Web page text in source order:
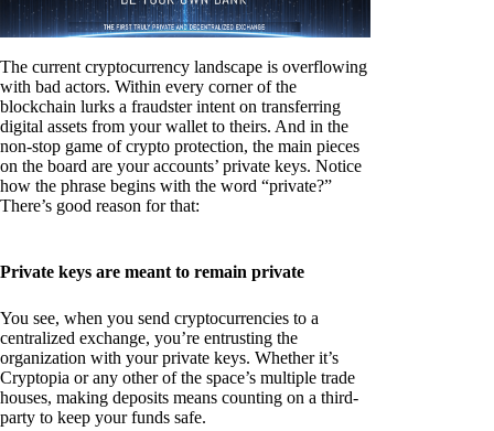
The current cryptocurrency landscape is overflowing
with bad actors. Within every corner of the
blockchain lurks a fraudster intent on transferring
digital assets from your wallet to theirs. And in the
non-stop game of crypto protection, the main pieces
on the board are your accounts’ private keys. Notice
how the phrase begins with the word “private?”
There’s good reason for that:
Private keys are meant to remain private
You see, when you send cryptocurrencies to a
centralized exchange, you’re entrusting the
organization with your private keys. Whether it’s
Cryptopia or any other of the space’s multiple trade
houses, making deposits means counting on a third-
party to keep your funds safe.